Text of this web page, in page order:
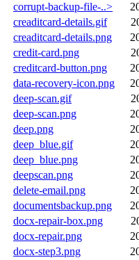
corrupt-backup-file-..>
creaditcard-details.gif
creaditcard-details.png
credit-card.png
creditcard-button.png
data-recovery-icon.png
deep-scan.gif
deep-scan.png
deep.png
deep_blue.gif
deep_blue.png
deepscan.png
delete-email.png
documentsbackup.png
docx-repair-box.png
docx-repair.png
docx-step3.png